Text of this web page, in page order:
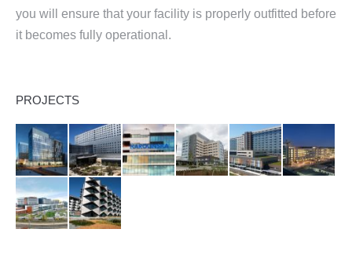
you will ensure that your facility is properly outfitted before
it becomes fully operational.
PROJECTS